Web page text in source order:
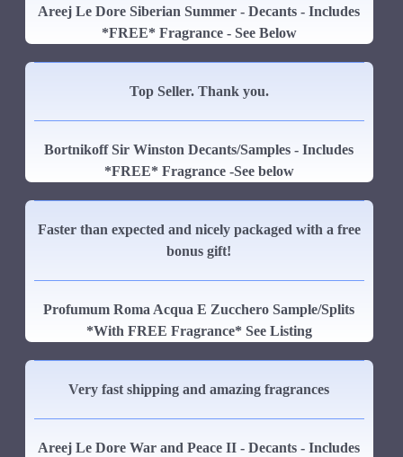
Areej Le Dore Siberian Summer - Decants - Includes
*FREE* Fragrance - See Below
Top Seller. Thank you.
Bortnikoff Sir Winston Decants/Samples - Includes
*FREE* Fragrance -See below
Faster than expected and nicely packaged with a free
bonus gift!
Profumum Roma Acqua E Zucchero Sample/Splits
*With FREE Fragrance* See Listing
Very fast shipping and amazing fragrances
Areej Le Dore War and Peace II - Decants - Includes